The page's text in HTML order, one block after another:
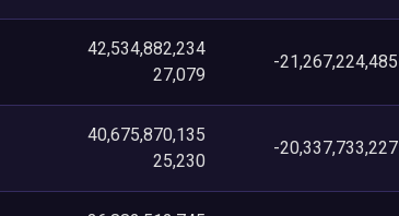
42,534,882,234
27,079
-21,267,224,485
40,675,870,135
25,230
-20,337,733,227